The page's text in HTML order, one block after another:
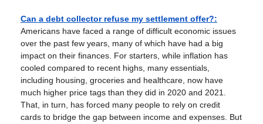
Can a debt collector refuse my settlement offer?:
Americans have faced a range of difficult economic issues
over the past few years, many of which have had a big
impact on their finances. For starters, while inflation has
cooled compared to recent highs, many essentials,
including housing, groceries and healthcare, now have
much higher price tags than they did in 2020 and 2021.
That, in turn, has forced many people to rely on credit
cards to bridge the gap between income and expenses. But